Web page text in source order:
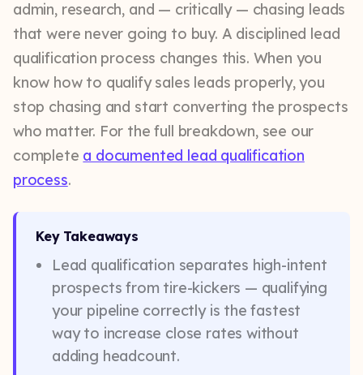
admin, research, and — critically — chasing leads
that were never going to buy. A disciplined lead
qualification process changes this. When you
know how to qualify sales leads properly, you
stop chasing and start converting the prospects
who matter. For the full breakdown, see our
complete a documented lead qualification
process.
Key Takeaways
Lead qualification separates high-intent
prospects from tire-kickers — qualifying
your pipeline correctly is the fastest
way to increase close rates without
adding headcount.